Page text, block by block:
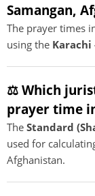
Samangan,
The prayer times
using the Karachi
⚖️ Which
prayer time
The Standard
used for
Afghanistan.